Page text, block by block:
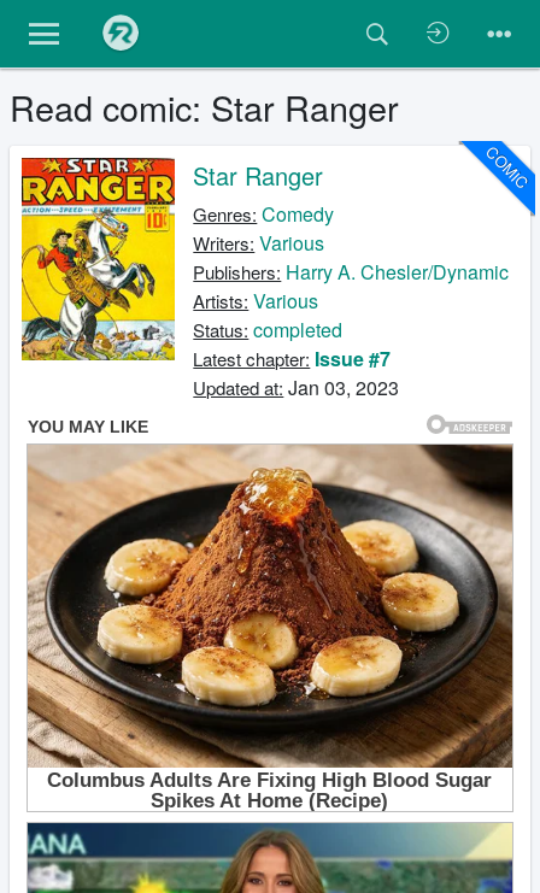
Read comic: Star Ranger
COMIC
Star Ranger
Genres: Comedy
Writers: Various
Publishers: Harry A. Chesler/Dynamic
Artists: Various
Status: completed
Latest chapter: Issue #7
Updated at: Jan 03, 2023